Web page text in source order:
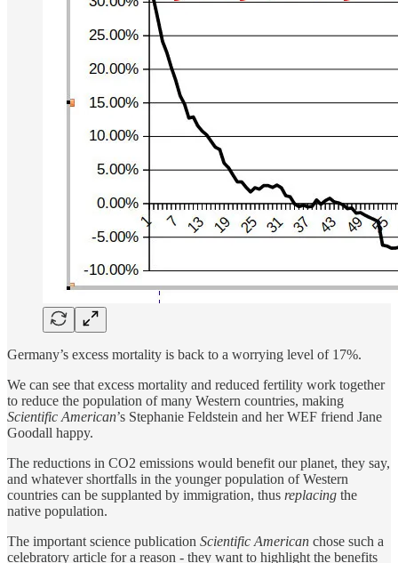
Germany’s excess mortality is back to a worrying level of 17%.
We can see that excess mortality and reduced fertility work together
to reduce the population of many Western countries, making
Scientific American’s Stephanie Feldstein and her WEF friend Jane
Goodall happy.
The reductions in CO2 emissions would benefit our planet, they say,
and whatever shortfalls in the younger population of Western
countries can be supplanted by immigration, thus replacing the
native population.
The important science publication Scientific American chose such a
celebratory article for a reason - they want to highlight the benefits